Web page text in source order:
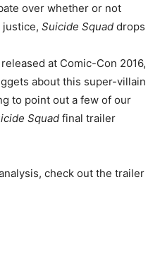
over whether or not
justice, Suicide Squad drops
at Comic-Con 2016,
about this super-villain
to point out a few of our
Squad final trailer
check out the trailer